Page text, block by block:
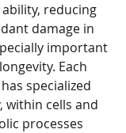
reducing
damage in
important
Each
specialized
within cells and
processes